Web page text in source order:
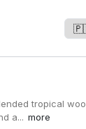
tropical
a... more